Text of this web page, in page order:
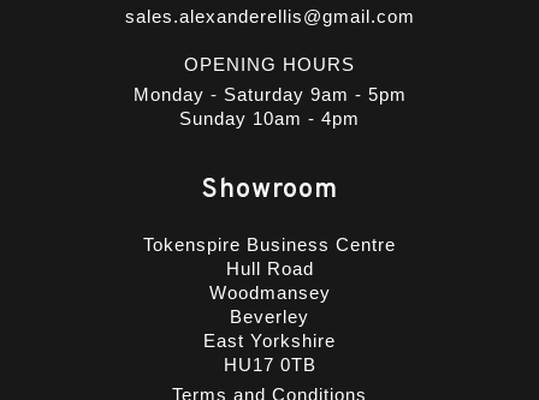
sales.alexanderellis@gmail.com
OPENING HOURS
Monday - Saturday 9am - 5pm
Sunday 10am - 4pm
Showroom
Tokenspire Business Centre
Hull Road
Woodmansey
Beverley
East Yorkshire
HU17 0TB
Terms and Conditions